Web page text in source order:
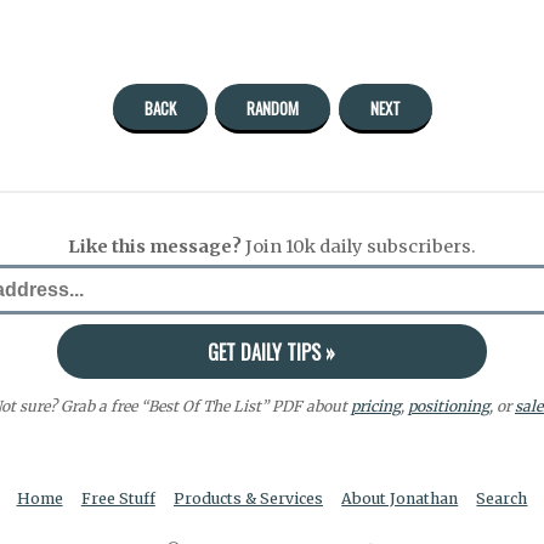
BACK RANDOM NEXT
Like this message?Join 10k daily subscribers.
sure? Grab a free “Best Of The List” PDF about pricing, positioning, or
Home Free Stuff Products & Services About Jonathan Search